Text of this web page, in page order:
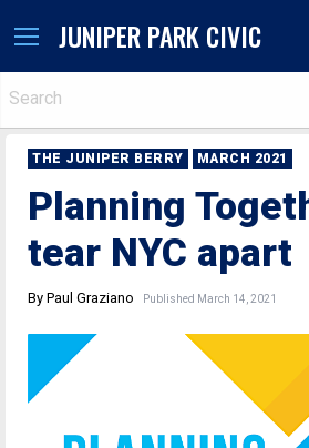
JUNIPER PARK CIVIC
THE JUNIPER BERRY MARCH 2021
Planning
tear NYC apart
By Paul Graziano Published March 14, 2021